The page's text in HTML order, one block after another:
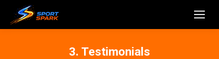
3. Testimonials